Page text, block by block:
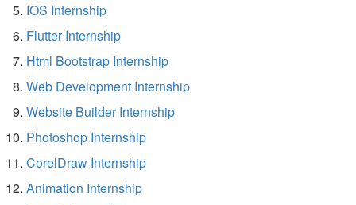
IOS Internship
Flutter Internship
Html Bootstrap Internship
Web Development Internship
Website Builder Internship
Photoshop Internship
CorelDraw Internship
Animation Internship